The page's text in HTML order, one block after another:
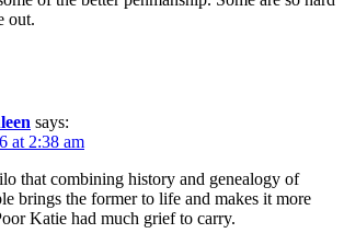
out.
says:
at 2:38 am
that combining history and genealogy of
brings the former to life and makes it more
Katie had much grief to carry.